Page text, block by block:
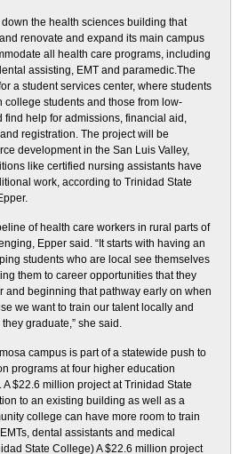
the health sciences building that
renovate and expand its main campus
all health care programs, including
assisting, EMT and paramedic.The
a student services center, where students
students and those from low-
help for admissions, financial aid,
registration. The project will be
development in the San Luis Valley,
like certified nursing assistants have
work, according to Trinidad State
of health care workers in rural parts of
Epper said. “It starts with having an
students who are local see themselves
them to career opportunities that they
and beginning that pathway early on when
we want to train our talent locally and
graduate,” she said.
campus is part of a statewide push to
programs at four higher education
$22.6 million project at Trinidad State
to an existing building as well as a
college can have more room to train
dental assistants and medical
State College) A $22.6 million project